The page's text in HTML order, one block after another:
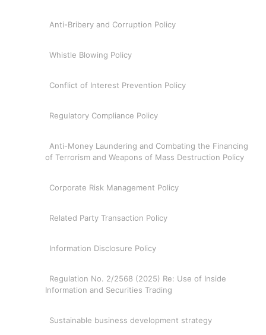
Anti-Bribery and Corruption Policy
Whistle Blowing Policy
Conflict of Interest Prevention Policy
Regulatory Compliance Policy
Anti-Money Laundering and Combating the Financing
of Terrorism and Weapons of Mass Destruction Policy
Corporate Risk Management Policy
Related Party Transaction Policy
Information Disclosure Policy
Regulation No. 2/2568 (2025) Re: Use of Inside
Information and Securities Trading
Sustainable business development strategy